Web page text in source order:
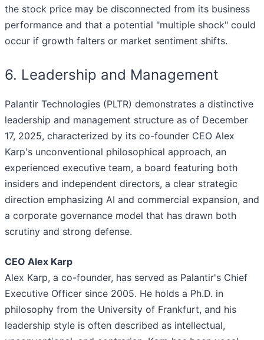
the stock price may be disconnected from its business
performance and that a potential "multiple shock" could
occur if growth falters or market sentiment shifts.
6. Leadership and Management
Palantir Technologies (PLTR) demonstrates a distinctive
leadership and management structure as of December
17, 2025, characterized by its co-founder CEO Alex
Karp's unconventional philosophical approach, an
experienced executive team, a board featuring both
insiders and independent directors, a clear strategic
direction emphasizing AI and commercial expansion, and
a corporate governance model that has drawn both
scrutiny and strong defense.
CEO Alex Karp
Alex Karp, a co-founder, has served as Palantir's Chief
Executive Officer since 2005. He holds a Ph.D. in
philosophy from the University of Frankfurt, and his
leadership style is often described as intellectual,